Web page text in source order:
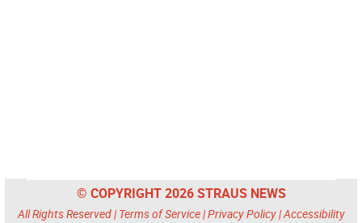
© COPYRIGHT 2026 STRAUS NEWS
All Rights Reserved | Terms of Service|Privacy Policy|Accessibility